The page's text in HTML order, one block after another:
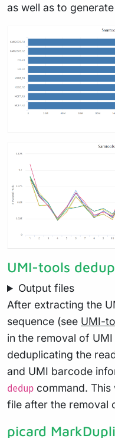
as well as to
UMI-tools dedup
Output files
After extracting the
sequence (see UMI-
in the removal of
deduplicating the
and UMI barcode
dedup command.
file after the removal
picard